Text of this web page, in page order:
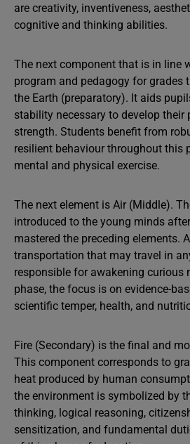
are creativity, inventiveness,
cognitive and thinking abilities.
The next component that is in line
program and pedagogy for grades
the Earth (preparatory). It aids
stability necessary to develop their
strength. Students benefit from
resilient behaviour throughout this
mental and physical exercise.
The next element is Air (Middle).
introduced to the young minds
mastered the preceding elements.
transportation that may travel in
responsible for awakening curious
phase, the focus is on evidence-
scientific temper, health, and
Fire (Secondary) is the final and
This component corresponds to
heat produced by human
the environment is symbolized by
thinking, logical reasoning,
sensitization, and fundamental